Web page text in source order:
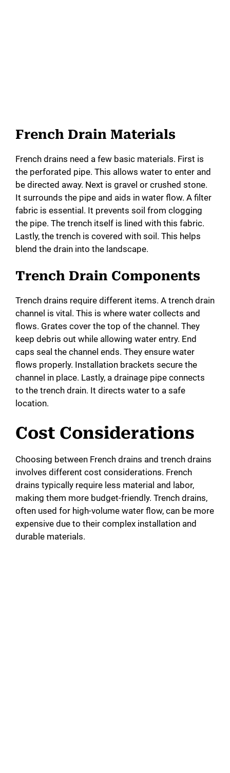
French Drain Materials
French drains need a few basic materials. First is
the perforated pipe. This allows water to enter and
be directed away. Next is gravel or crushed stone.
It surrounds the pipe and aids in water flow. A filter
fabric is essential. It prevents soil from clogging
the pipe. The trench itself is lined with this fabric.
Lastly, the trench is covered with soil. This helps
blend the drain into the landscape.
Trench Drain Components
Trench drains require different items. A trench drain
channel is vital. This is where water collects and
flows. Grates cover the top of the channel. They
keep debris out while allowing water entry. End
caps seal the channel ends. They ensure water
flows properly. Installation brackets secure the
channel in place. Lastly, a drainage pipe connects
to the trench drain. It directs water to a safe
location.
Cost Considerations
Choosing between French drains and trench drains
involves different cost considerations. French
drains typically require less material and labor,
making them more budget-friendly. Trench drains,
often used for high-volume water flow, can be more
expensive due to their complex installation and
durable materials.